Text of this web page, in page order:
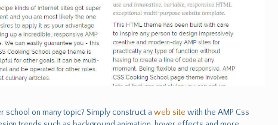
on many topic? Simply construct a web site with the AMP Css